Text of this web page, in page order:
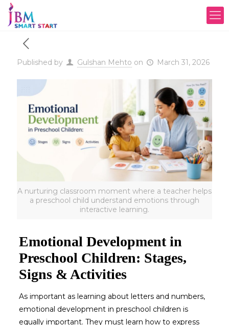
Published by Gulshan Mehto on March 31, 2026
A nurturing classroom moment where a teacher helps
a preschool child understand emotions through
interactive learning.
Emotional Development in
Preschool Children: Stages,
Signs & Activities
As important as learning about letters and numbers,
emotional development in preschool children is
equally important. They must learn how to express